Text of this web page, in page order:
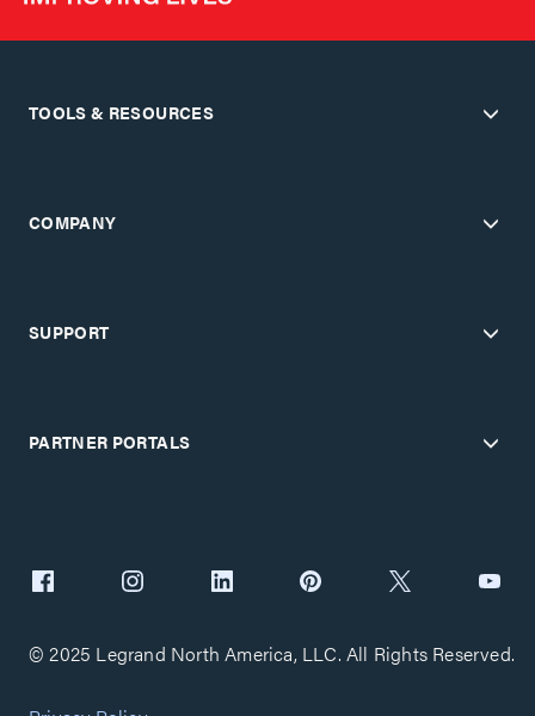
TOOLS & RESOURCES
COMPANY
SUPPORT
PARTNER PORTALS
© 2025 Legrand North America, LLC. All Rights Reserved.